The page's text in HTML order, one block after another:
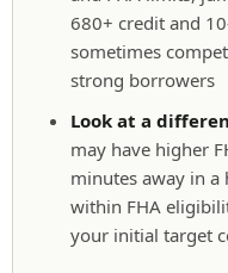
680+ credit and
sometimes
strong borrowers
Look at a
may have higher
minutes away in
within FHA
your initial target